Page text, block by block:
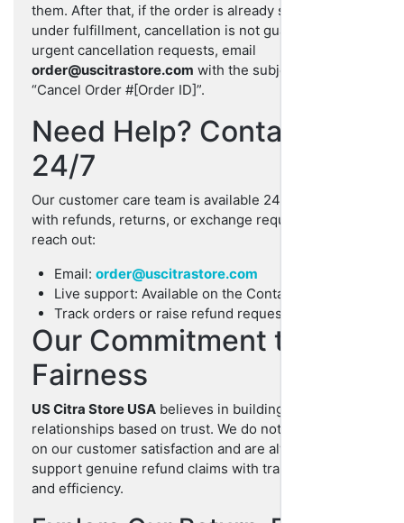
them. After that, if the order is already shipped or
under fulfillment, cancellation is not guaranteed. For
urgent cancellation requests, email
order@uscitrastore.com with the subject line
“Cancel Order #[Order ID]”.
Need Help? Contact Us
24/7
Our customer care team is available 24/7 to help you
with refunds, returns, or exchange requests. Please
reach out:
Email: order@uscitrastore.com
Live support: Available on the Contact page
Track orders or raise refund requests anytime
Our Commitment to
Fairness
US Citra Store USA believes in building long-term
relationships based on trust. We do not compromise
on our customer satisfaction and are always here to
support genuine refund claims with transparency
and efficiency.